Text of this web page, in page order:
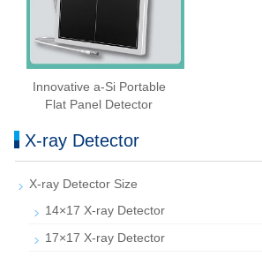
Innovative a-Si Portable
Flat Panel Detector
X-ray Detector
X-ray Detector Size
14×17 X-ray Detector
17×17 X-ray Detector